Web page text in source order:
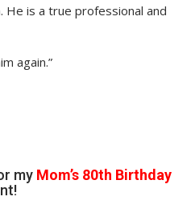
He is a true professional and
again.”
my Mom’s 80th Birthday